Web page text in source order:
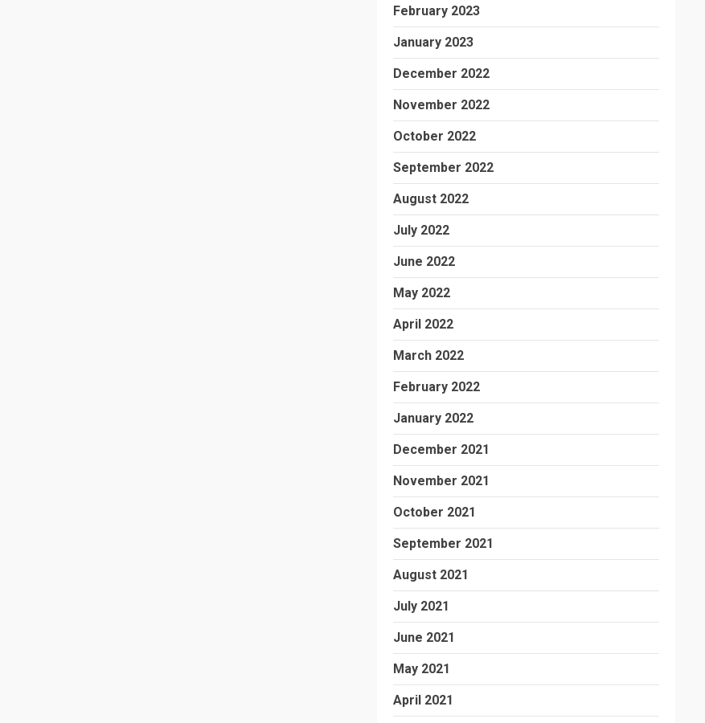
February 2023
January 2023
December 2022
November 2022
October 2022
September 2022
August 2022
July 2022
June 2022
May 2022
April 2022
March 2022
February 2022
January 2022
December 2021
November 2021
October 2021
September 2021
August 2021
July 2021
June 2021
May 2021
April 2021